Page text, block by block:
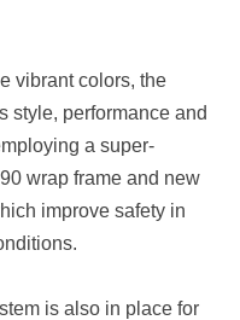
vibrant colors, the
style, performance and
a super-
wrap frame and new
improve safety in
is also in place for